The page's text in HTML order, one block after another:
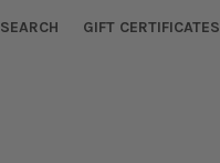
SEARCH GIFT CERTIFICATES